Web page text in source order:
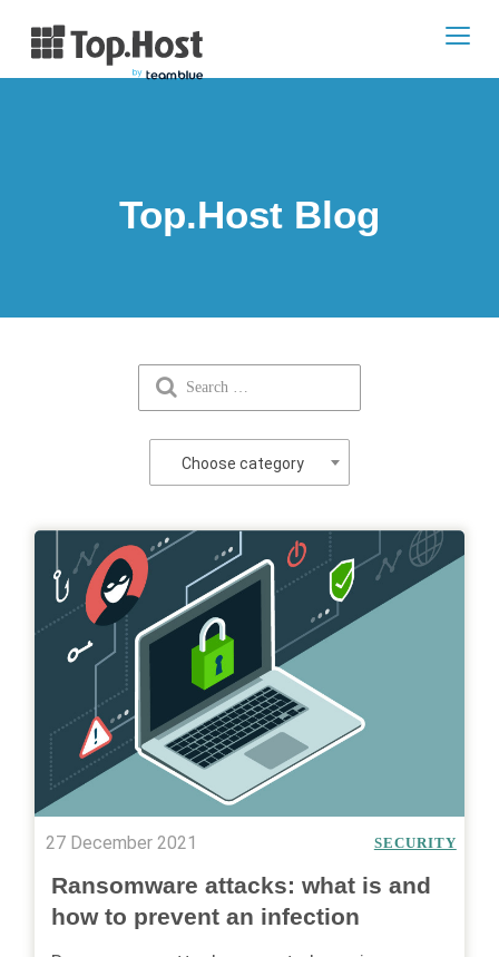
Top.Host Blog
Choose category
27 December 2021 SECURITY
Ransomware attacks: what is and
how to prevent an infection